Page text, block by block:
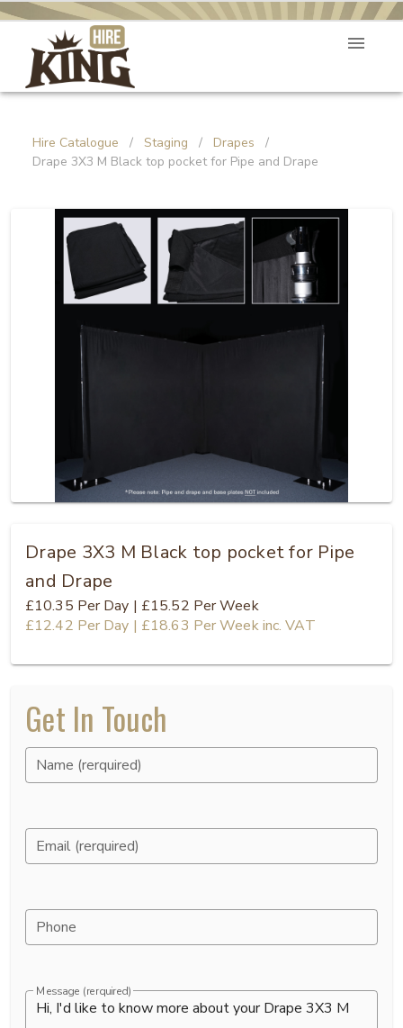
Hire Catalogue / Staging / Drapes
/
Drape 3X3 M Black top pocket for Pipe and Drape
Drape 3X3 M Black top pocket for Pipe
and Drape
£10.35 Per Day | £15.52 Per Week
£12.42 Per Day | £18.63 Per Weekinc. VAT
Get In Touch
Name (rerquired)
Email (rerquired)
Phone
Message (rerquired)